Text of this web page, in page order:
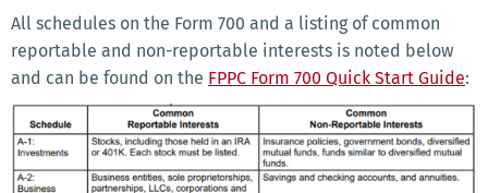
All schedules on the Form 700 and a listing of common
reportable and non-reportable interests is noted below
and can be found on the FPPC Form 700 Quick Start Guide: